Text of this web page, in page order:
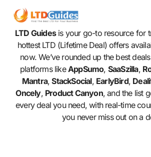
LTD Guidesis your go-to resource for
hottest LTD (Lifetime Deal) offers
now. We’ve rounded up the best
platforms likeAppSumo, SaaSzilla,
Mantra,StackSocial, EarlyBird,
Oncely, Product Canyon, and the list
every deal you need, with real-time
you never miss out on a